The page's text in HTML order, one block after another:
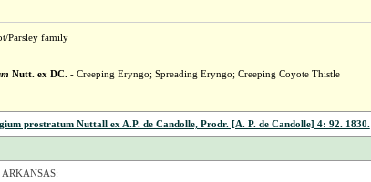
Parsley family
Nutt. ex DC.- Creeping Eryngo; Spreading Eryngo; Creeping Coyote Thistle
prostratum Nuttall ex A.P. de Candolle, Prodr. [A. P. de Candolle] 4: 92. 1830.
ARKANSAS: